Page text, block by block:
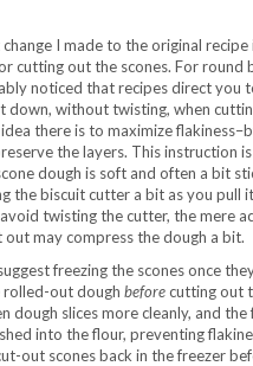
I made to the original
cutting out the scones. For round
noticed that recipes direct you
down, without twisting, when
there is to maximize
the layers. This instruction
dough is soft and often a bit
the biscuit cutter a bit as you pull
twisting the cutter, the mere
may compress the dough a bit.
freezing the scones once
rolled-out dough beforecutting out
dough slices more cleanly, and
into the flour, preventing
out scones back in the freezer